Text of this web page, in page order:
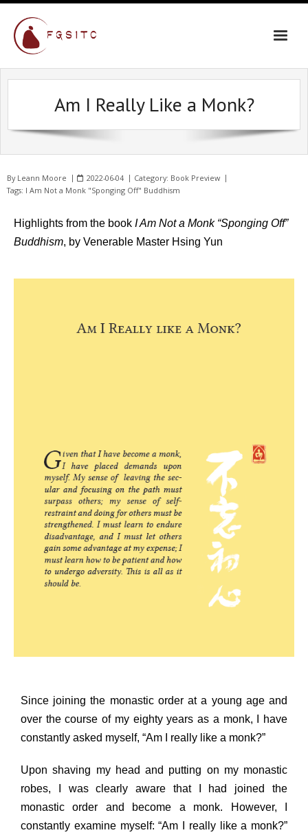
Am I Really Like a Monk?
By Leann Moore 2022-06-04 Category: Book Preview
Tags: I Am Not a Monk "Sponging Off" Buddhism
Highlights from the book I Am Not a Monk “Sponging Off”
Buddhism, by Venerable Master Hsing Yun
Since joining the monastic order at a young age and
over the course of my eighty years as a monk, I have
constantly asked myself, “Am I really like a monk?”
Upon shaving my head and putting on my monastic
robes, I was clearly aware that I had joined the
monastic order and become a monk. However, I
constantly examine myself: “Am I really like a monk?”